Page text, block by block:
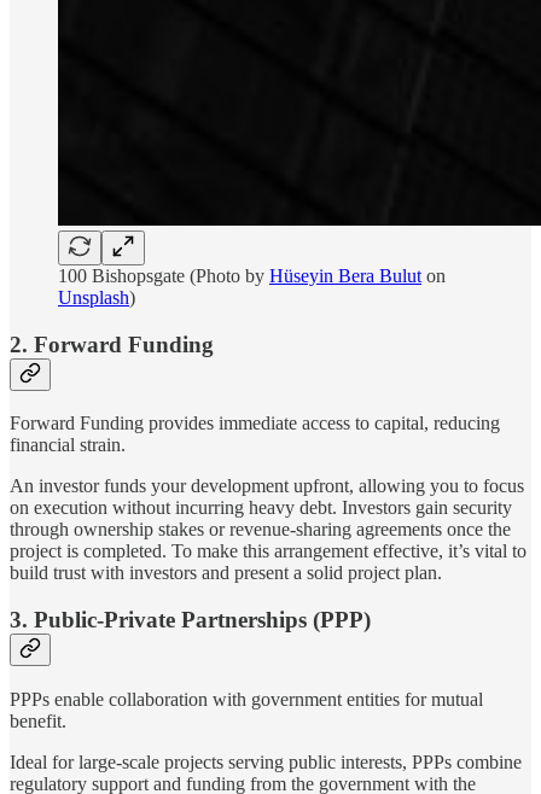
100 Bishopsgate (Photo by Hüseyin Bera Bulut on
Unsplash)
2. Forward Funding
Forward Funding provides immediate access to capital, reducing
financial strain.
An investor funds your development upfront, allowing you to focus
on execution without incurring heavy debt. Investors gain security
through ownership stakes or revenue-sharing agreements once the
project is completed. To make this arrangement effective, it’s vital to
build trust with investors and present a solid project plan.
3. Public-Private Partnerships (PPP)
PPPs enable collaboration with government entities for mutual
benefit.
Ideal for large-scale projects serving public interests, PPPs combine
regulatory support and funding from the government with the